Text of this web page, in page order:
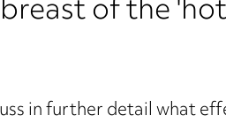
in further detail what